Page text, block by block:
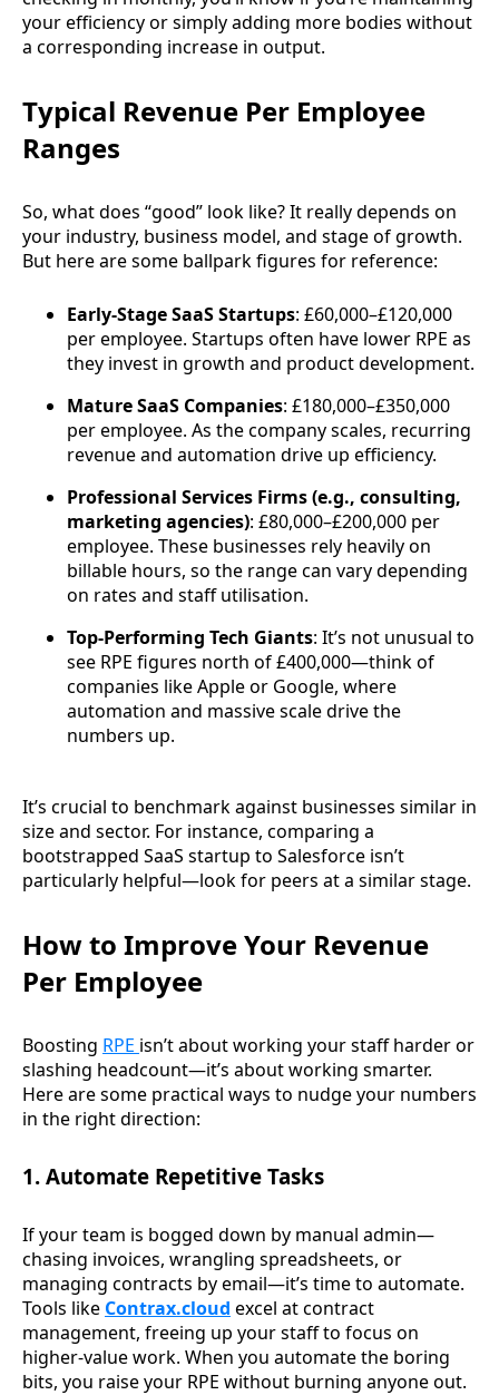
your efficiency or simply adding more bodies without
a corresponding increase in output.
Typical Revenue Per Employee
Ranges
So, what does “good” look like? It really depends on
your industry, business model, and stage of growth.
But here are some ballpark figures for reference:
Early-Stage SaaS Startups: £60,000–£120,000
per employee. Startups often have lower RPE as
they invest in growth and product development.
Mature SaaS Companies: £180,000–£350,000
per employee. As the company scales, recurring
revenue and automation drive up efficiency.
Professional Services Firms (e.g., consulting,
marketing agencies): £80,000–£200,000 per
employee. These businesses rely heavily on
billable hours, so the range can vary depending
on rates and staff utilisation.
Top-Performing Tech Giants: It’s not unusual to
see RPE figures north of £400,000—think of
companies like Apple or Google, where
automation and massive scale drive the
numbers up.
It’s crucial to benchmark against businesses similar in
size and sector. For instance, comparing a
bootstrapped SaaS startup to Salesforce isn’t
particularly helpful—look for peers at a similar stage.
How to Improve Your Revenue
Per Employee
Boosting RPE isn’t about working your staff harder or
slashing headcount—it’s about working smarter.
Here are some practical ways to nudge your numbers
in the right direction:
1. Automate Repetitive Tasks
If your team is bogged down by manual admin—
chasing invoices, wrangling spreadsheets, or
managing contracts by email—it’s time to automate.
Tools like Contrax.cloud excel at contract
management, freeing up your staff to focus on
higher-value work. When you automate the boring
bits, you raise your RPE without burning anyone out.